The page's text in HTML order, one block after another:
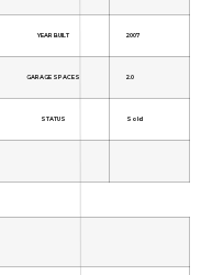
YEAR BUILT 2007
GARAGE SPACES 2.0
STATUS Sold